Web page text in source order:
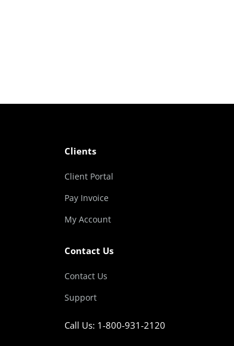
Clients
Client Portal
Pay Invoice
My Account
Contact Us
Contact Us
Support
Call Us: 1-800-931-2120